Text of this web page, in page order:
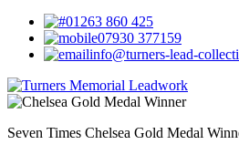
01263 860 425
07930 377159
info@turners-lead-
Seven Times Chelsea Gold Medal